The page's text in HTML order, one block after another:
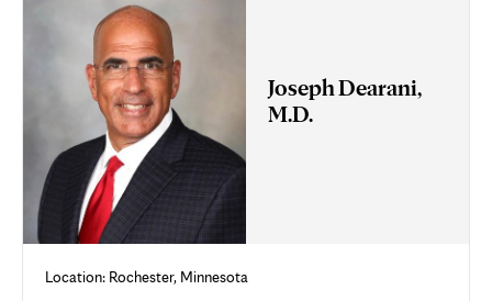
Joseph Dearani,
M.D.
Location: Rochester, Minnesota